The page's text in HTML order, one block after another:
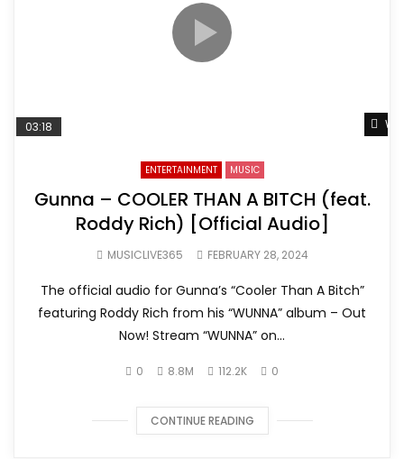
03:18
ENTERTAINMENT MUSIC
Gunna – COOLER THAN A BITCH (feat.
Roddy Rich) [Official Audio]
MUSICLIVE365 FEBRUARY 28, 2024
The official audio for Gunna’s “Cooler Than A Bitch”
featuring Roddy Rich from his “WUNNA” album – Out
Now! Stream “WUNNA” on...
0 8.8M 112.2K 0
CONTINUE READING